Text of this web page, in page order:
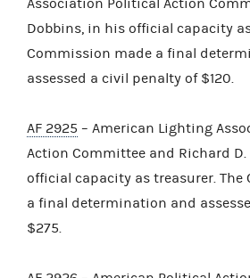
Dobbins, in his official capacity
Commission made a final
assessed a civil penalty of $120.
AF 2925 – American Lighting
Action Committee and Richard
official capacity as treasurer. The
a final determination and
$275.